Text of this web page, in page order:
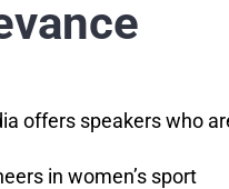
offers speakers who
in women’s sport